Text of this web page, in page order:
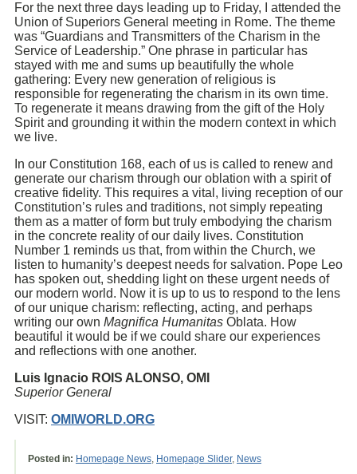
For the next three days leading up to Friday, I attended the
Union of Superiors General meeting in Rome. The theme
was “Guardians and Transmitters of the Charism in the
Service of Leadership.” One phrase in particular has
stayed with me and sums up beautifully the whole
gathering: Every new generation of religious is
responsible for regenerating the charism in its own time.
To regenerate it means drawing from the gift of the Holy
Spirit and grounding it within the modern context in which
we live.
In our Constitution 168, each of us is called to renew and
generate our charism through our oblation with a spirit of
creative fidelity. This requires a vital, living reception of our
Constitution’s rules and traditions, not simply repeating
them as a matter of form but truly embodying the charism
in the concrete reality of our daily lives. Constitution
Number 1 reminds us that, from within the Church, we
listen to humanity’s deepest needs for salvation. Pope Leo
has spoken out, shedding light on these urgent needs of
our modern world. Now it is up to us to respond to the lens
of our unique charism: reflecting, acting, and perhaps
writing our own Magnifica Humanitas Oblata. How
beautiful it would be if we could share our experiences
and reflections with one another.
Luis Ignacio ROIS ALONSO, OMI
Superior General
VISIT: OMIWORLD.ORG
Posted in: Homepage News, Homepage Slider, News